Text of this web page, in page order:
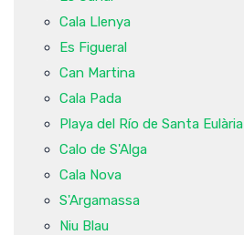
Cala Llenya
Es Figueral
Can Martina
Cala Pada
Playa del Río de Santa Eulària
Calo de S'Alga
Cala Nova
S'Argamassa
Niu Blau